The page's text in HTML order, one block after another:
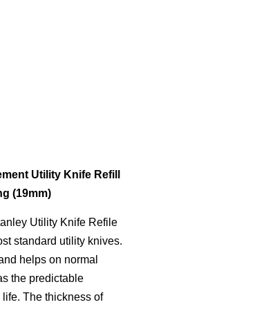
Utility Knife Refill
(19mm)
Utility Knife Refile
standard utility knives.
helps on normal
the predictable
The thickness of